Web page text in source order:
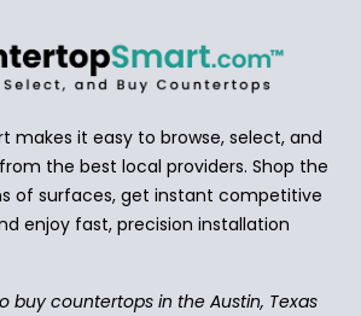
makes it easy to browse, select, and
the best local providers. Shop the
of surfaces, get instant competitive
enjoy fast, precision installation
buy countertops in the Austin, Texas